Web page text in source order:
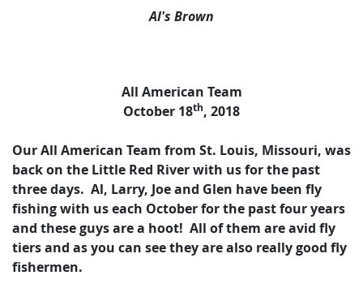
Al's Brown
All American Team
October 18th, 2018
Our All American Team from St. Louis, Missouri, was
back on the Little Red River with us for the past
three days. Al, Larry, Joe and Glen have been fly
fishing with us each October for the past four years
and these guys are a hoot! All of them are avid fly
tiers and as you can see they are also really good fly
fishermen.